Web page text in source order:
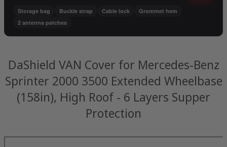
Storage bag Buckle strap Cable lock
Grommet hem
2 antenna patches
DaShield VAN Cover for Mercedes-Benz
Sprinter 2000 3500 Extended Wheelbase
(158in), High Roof - 6 Layers Supper
Protection